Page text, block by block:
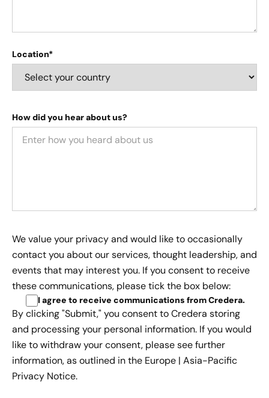
Location*
How did you hear about us?
We value your privacy and would like to occasionally
contact you about our services, thought leadership, and
events that may interest you. If you consent to receive
these communications, please tick the box below:
I agree to receive communications from Credera.
By clicking "Submit," you consent to Credera storing
and processing your personal information. If you would
like to withdraw your consent, please see further
information, as outlined in the Europe | Asia-Pacific
Privacy Notice.